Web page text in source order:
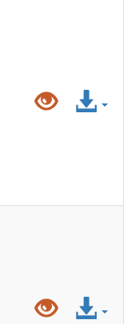
Pré-
organic-
Pré-